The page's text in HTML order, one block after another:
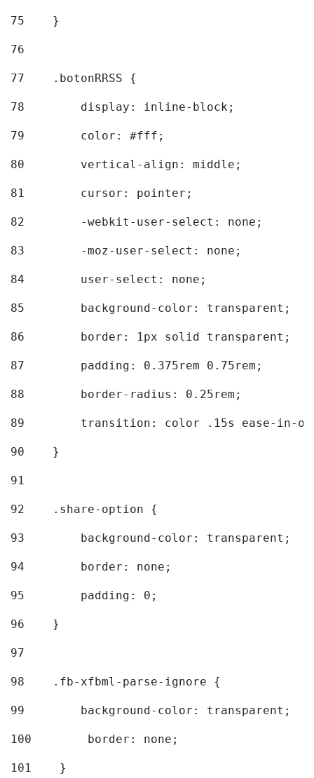
75
    }
76
77
    .botonRRSS {
78
        display: inline-block;
79
        color: #fff;
80
        vertical-align: middle;
81
        cursor: pointer;
82
        -webkit-user-select: none;
83
        -moz-user-select: none;
84
        user-select: none;
85
        background-color: transparent;
86
        border: 1px solid transparent;
87
        padding: 0.375rem 0.75rem;
88
        border-radius: 0.25rem;
89
transition: color .15s ease-in-
90
    }
91
92
    .share-option {
93
        background-color: transparent;
94
        border: none;
95
        padding: 0;
96
    }
97
98
    .fb-xfbml-parse-ignore {
99
        background-color: transparent;
100
        border: none;
101
    }